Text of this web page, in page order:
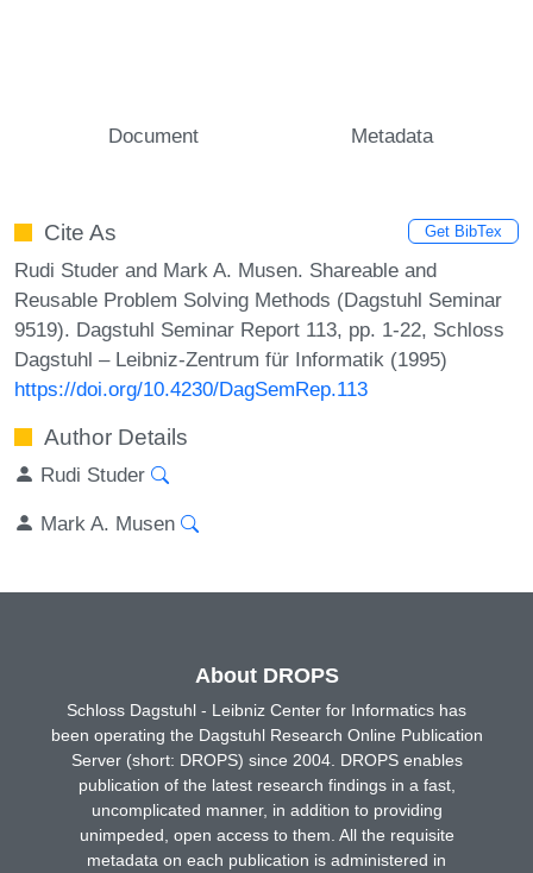
Document Metadata
Cite As Get BibTex
Rudi Studer and Mark A. Musen. Shareable and
Reusable Problem Solving Methods (Dagstuhl Seminar
9519). Dagstuhl Seminar Report 113, pp. 1-22, Schloss
Dagstuhl – Leibniz-Zentrum für Informatik (1995)
https://doi.org/10.4230/DagSemRep.113
Author Details
Rudi Studer
Mark A. Musen
About DROPS
Schloss Dagstuhl - Leibniz Center for Informatics has
been operating the Dagstuhl Research Online Publication
Server (short: DROPS) since 2004. DROPS enables
publication of the latest research findings in a fast,
uncomplicated manner, in addition to providing
unimpeded, open access to them. All the requisite
metadata on each publication is administered in